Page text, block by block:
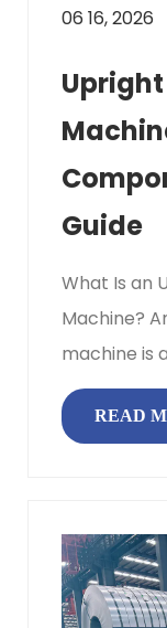
06 16, 2026
Upright
Guide
What Is an
Machine?
machine is
production
READ